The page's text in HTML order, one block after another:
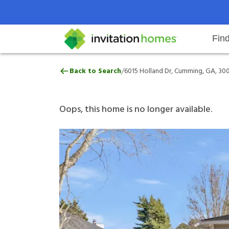
Search locations Rental
Why Invitation Homes
Help Center Resident responsibilitiesOur
6015 Holland Dr, Cumming, GA,
Back to Search/6015 Holland Dr, Cumming, GA,
Oops, this home is no longer available.